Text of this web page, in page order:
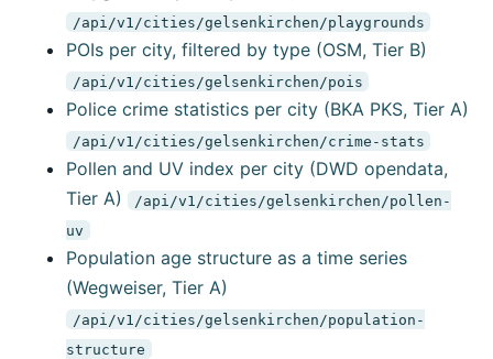
/api/v1/cities/gelsenkirchen/playgrounds
POIs per city, filtered by type (OSM, Tier B)
/api/v1/cities/gelsenkirchen/pois
Police crime statistics per city (BKA PKS, Tier A)
/api/v1/cities/gelsenkirchen/crime-stats
Pollen and UV index per city (DWD opendata,
Tier A)
/api/v1/cities/gelsenkirchen/pollen-
uv
Population age structure as a time series
(Wegweiser, Tier A)
/api/v1/cities/gelsenkirchen/population-
structure